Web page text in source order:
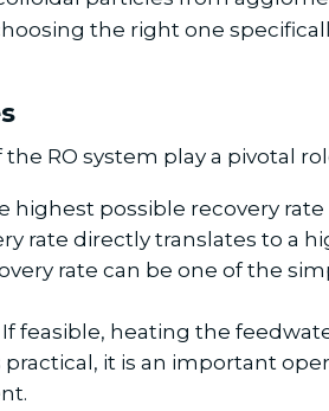
the right one
RO system play a pivotal
highest possible recovery
rate directly translates to a
rate can be one of the
feasible, heating the
it is an important